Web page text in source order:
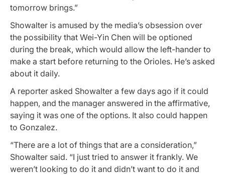
tomorrow brings.”
Showalter is amused by the media’s obsession over
the possibility that Wei-Yin Chen will be optioned
during the break, which would allow the left-hander to
make a start before returning to the Orioles. He’s asked
about it daily.
A reporter asked Showalter a few days ago if it could
happen, and the manager answered in the affirmative,
saying it was one of the options. It also could happen
to Gonzalez.
“There are a lot of things that are a consideration,”
Showalter said. “I just tried to answer it frankly. We
weren’t looking to do it and didn’t want to do it and